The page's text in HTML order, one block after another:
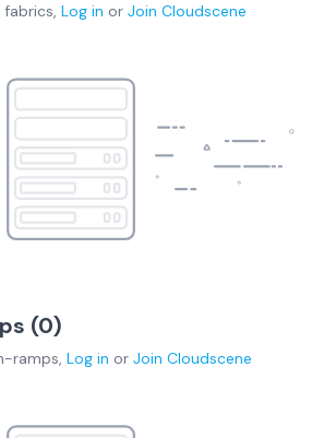
, Log in or Join Cloudscene
(0)
ramps, Log in or Join Cloudscene